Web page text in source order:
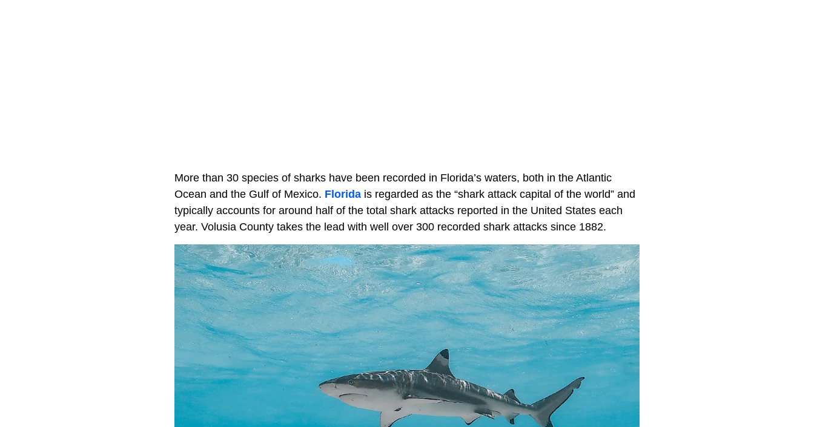
More than 30 species of sharks have been recorded in Florida’s waters, both in the Atlantic
Ocean and the Gulf of Mexico. Florida is regarded as the “shark attack capital of the world” and
typically accounts for around half of the total shark attacks reported in the United States each
year. Volusia County takes the lead with well over 300 recorded shark attacks since 1882.